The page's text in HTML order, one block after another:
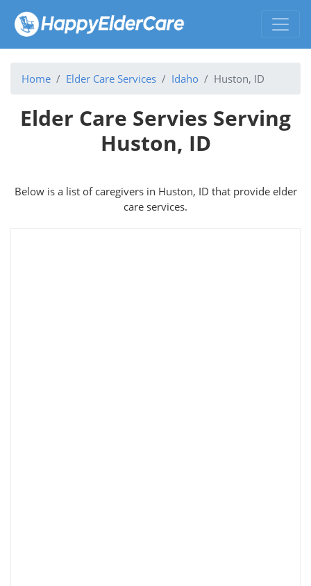
Home Elder Care Services Idaho Huston, ID
Elder Care Servies Serving
Huston, ID
Below is a list of caregivers in Huston, ID that provide elder
care services.